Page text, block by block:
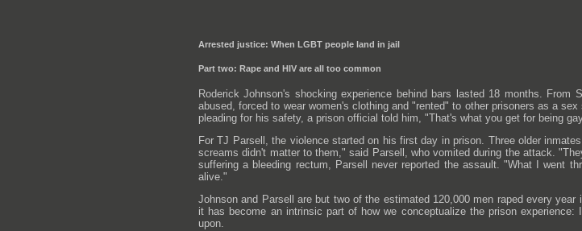
Arrested justice: When LGBT people land in jail
Part two: Rape and HIV are all too common
Roderick Johnson's shocking experience behind bars lasted 18 months.
abused, forced to wear women's clothing and "rented" to other prisoners as a
pleading for his safety, a prison official told him, "That's what you get for being
For TJ Parsell, the violence started on his first day in prison. Three older
screams didn't matter to them," said Parsell, who vomited during the attack.
suffering a bleeding rectum, Parsell never reported the assault. "What I went
alive."
Johnson and Parsell are but two of the estimated 120,000 men raped every
it has become an intrinsic part of how we conceptualize the prison
upon.